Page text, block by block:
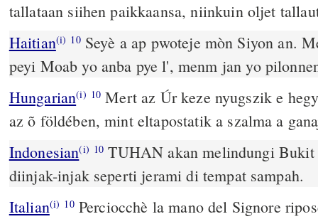
tallataan siihen paikkaansa, niinkuin oljet
Haitian(i) 10Seyè a ap pwoteje mòn Siyon an.
peyi Moab yo anba pye l', menm jan yo
Hungarian(i) 10 Mert az Úr keze nyugszik e
az õ földében, mint eltapostatik a szalma a
Indonesian(i) 10 TUHAN akan melindungi Bukit
diinjak-injak seperti jerami di tempat sampah.
Italian(i) 10Perciocchè la mano del Signore